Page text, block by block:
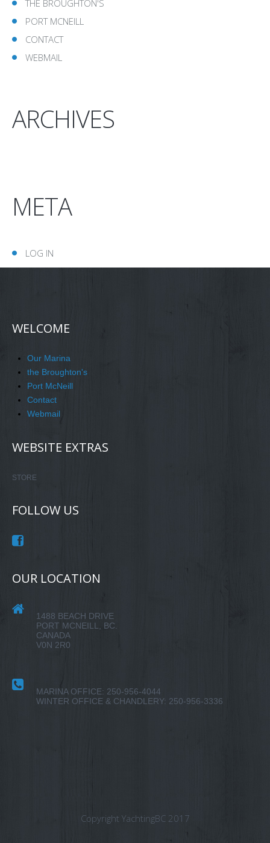
THE BROUGHTON'S
PORT MCNEILL
CONTACT
WEBMAIL
ARCHIVES
META
LOG IN
WELCOME
Our Marina
the Broughton's
Port McNeill
Contact
Webmail
WEBSITE EXTRAS
STORE
FOLLOW US
OUR LOCATION
1488 BEACH DRIVE
PORT MCNEILL, BC.
CANADA
V0N 2R0
MARINA OFFICE: 250-956-4044
WINTER OFFICE & CHANDLERY: 250-956-3336
Copyright YachtingBC 2017